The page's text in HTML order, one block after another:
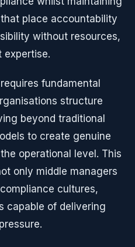
place accountability
without resources,
expertise.
fundamental
structure
beyond traditional
to create genuine
operational level. This
only middle managers
cultures,
capable of delivering